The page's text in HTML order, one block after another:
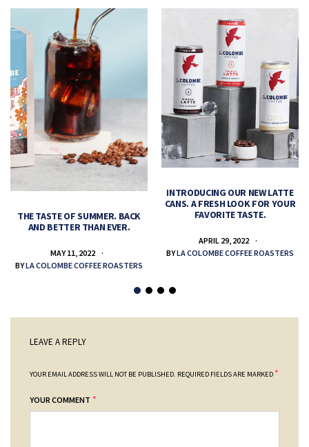
THE TASTE OF SUMMER. BACK
AND BETTER THAN EVER.
MAY 11, 2022
BYLA COLOMBE COFFEE ROASTERS
INTRODUCING OUR NEW LATTE
CANS. A FRESH LOOK FOR YOUR
FAVORITE TASTE.
APRIL 29, 2022
BYLA COLOMBE COFFEE ROASTERS
LEAVE A REPLY
YOUR EMAIL ADDRESS WILL NOT BE PUBLISHED. REQUIRED FIELDS ARE MARKED *
YOUR COMMENT *